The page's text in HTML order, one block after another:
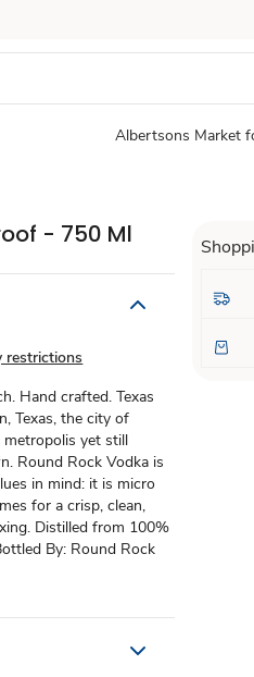
Albertsons Market
- 750 Ml
restrictions
Hand crafted. Texas
Texas, the city of
yet still
Round Rock Vodka is
in mind: it is micro
for a crisp, clean,
Distilled from 100%
By: Round Rock